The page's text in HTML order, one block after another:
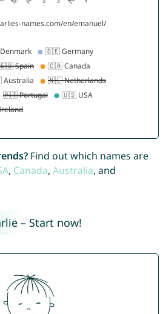
Find out which names are
, Canada, Australia, and
– Start now!